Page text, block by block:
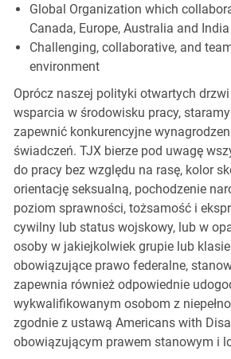
Global Organization which
Canada, Europe, Australia and India
Challenging, collaborative, and
environment
Oprócz naszej polityki otwartych
wsparcia w środowisku pracy,
zapewnić konkurencyjne
świadczeń. TJX bierze pod uwagę
do pracy bez względu na rasę, kolor
orientację seksualną, pochodzenie
poziom sprawności, tożsamość i
cywilny lub status wojskowy, lub w
osoby w jakiejkolwiek grupie lub
obowiązujące prawo federalne,
zapewnia również odpowiednie
wykwalifikowanym osobom z
zgodnie z ustawą Americans with
obowiązującym prawem stanowym i